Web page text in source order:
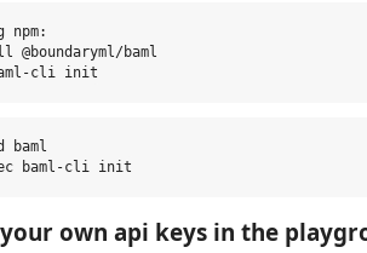
@boundaryml/baml
baml
own api keys in the